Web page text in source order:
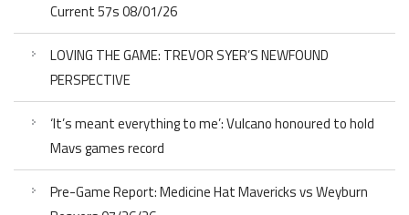
Current 57s 08/01/26
LOVING THE GAME: TREVOR SYER’S NEWFOUND
PERSPECTIVE
‘It’s meant everything to me’: Vulcano honoured to hold
Mavs games record
Pre-Game Report: Medicine Hat Mavericks vs Weyburn